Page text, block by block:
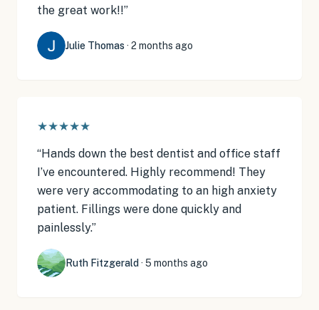
the great work!!”
Julie Thomas · 2 months ago
★★★★★
“Hands down the best dentist and office staff
I’ve encountered. Highly recommend! They
were very accommodating to an high anxiety
patient. Fillings were done quickly and
painlessly.”
Ruth Fitzgerald· 5 months ago